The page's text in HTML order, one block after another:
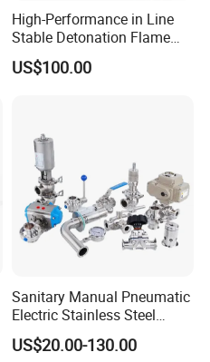
High-Performance in Line
Stable Detonation Flame
Arrester for Safety
US$100.00
Sanitary Manual Pneumatic
Electric Stainless Steel
Sanitary
Ball/Butterfly/Check/Diaphr
US$20.00-130.00